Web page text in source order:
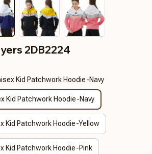
2DB2224
Kid Patchwork Hoodie-Navy
Kid Patchwork Hoodie-Navy
Kid Patchwork Hoodie-Yellow
Kid Patchwork Hoodie-Pink